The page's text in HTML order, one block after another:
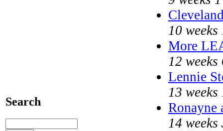
Search
10 weeks
More
12 weeks
Lennie
13
Ronayne
14 weeks